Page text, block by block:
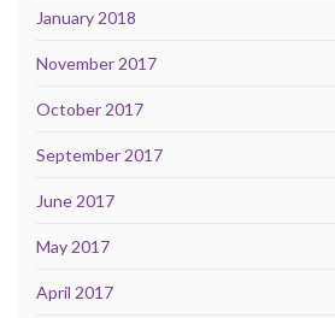
January 2018
November 2017
October 2017
September 2017
June 2017
May 2017
April 2017